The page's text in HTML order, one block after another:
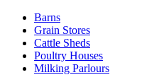
Barns
Grain Stores
Cattle Sheds
Poultry Houses
Milking Parlours